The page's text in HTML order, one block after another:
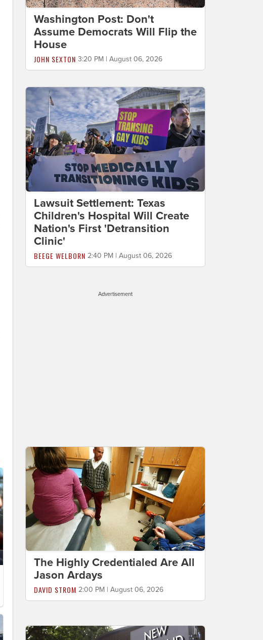
Washington Post: Don't
Assume Democrats Will Flip the
House
JOHN SEXTON 3:20 PM | August 06, 2026
Lawsuit Settlement: Texas
Children's Hospital Will Create
Nation's First 'Detransition
Clinic'
BEEGE WELBORN 2:40 PM | August 06, 2026
Advertisement
The Highly Credentialed Are All
Jason Ardays
DAVID STROM 2:00 PM | August 06, 2026